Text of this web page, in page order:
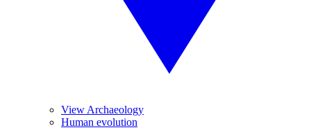
View Archaeology
Human evolution